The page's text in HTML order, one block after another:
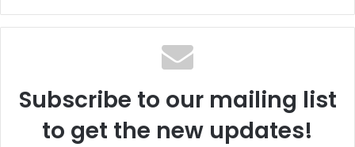
Subscribe to our mailing list
to get the new updates!